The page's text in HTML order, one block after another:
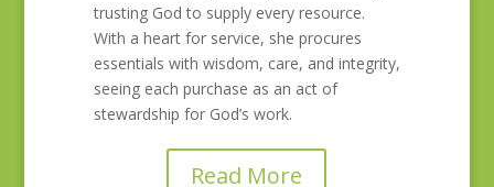
trusting God to supply every resource.
With a heart for service, she procures
essentials with wisdom, care, and integrity,
seeing each purchase as an act of
stewardship for God’s work.
Read More